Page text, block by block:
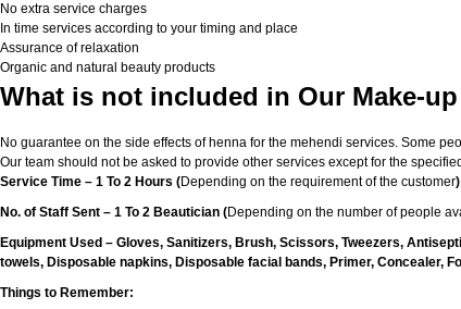
No extra service charges
In time services according to your timing and place
Assurance of relaxation
Organic and natural beauty products
What is not included in Our Make-
No guarantee on the side effects of henna for the mehendi services. Some
Our team should not be asked to provide other services except for the
Service Time – 1 To 2 Hours (Depending on the requirement of the customer)
No. of Staff Sent – 1 To 2 Beautician (Depending on the number of people
Equipment Used – Gloves, Sanitizers, Brush, Scissors, Tweezers,
towels, Disposable napkins, Disposable facial bands, Primer, Concealer,
Things to Remember: